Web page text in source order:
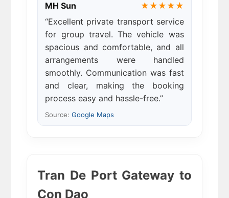
MH Sun
★★★★★
“Excellent private transport service
for group travel. The vehicle was
spacious and comfortable, and all
arrangements were handled
smoothly. Communication was fast
and clear, making the booking
process easy and hassle-free.”
Source:Google Maps
Tran De Port Gateway to
Con Dao